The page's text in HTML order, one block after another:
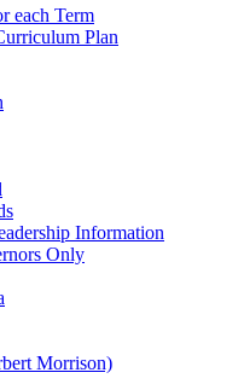
each Term
Plan
Information
Only
Morrison)